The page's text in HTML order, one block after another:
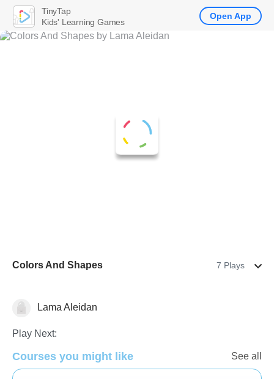
Colors And Shapes 7 Plays
Arts Lama Aleidan
Play Next:
Courses you might like See all
TinyTap
Kids' Learning Games
Open App